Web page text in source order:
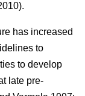
has increased
to
to develop
late pre-